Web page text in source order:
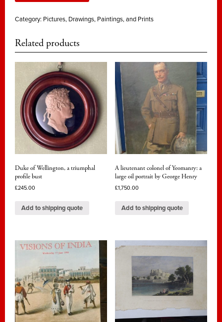
Category: Pictures, Drawings, Paintings, and Prints
Related products
Duke of Wellington, a triumphal
profile bust
£245.00
Add to shipping quote
A lieutenant colonel of Yeomanry: a
large oil portrait by George Henry
£1,750.00
Add to shipping quote